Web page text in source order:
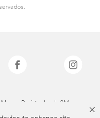
Registradas de 3M.